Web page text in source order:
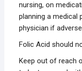
nursing, on
planning a medical
physician if
Folic Acid should
Keep out of reach